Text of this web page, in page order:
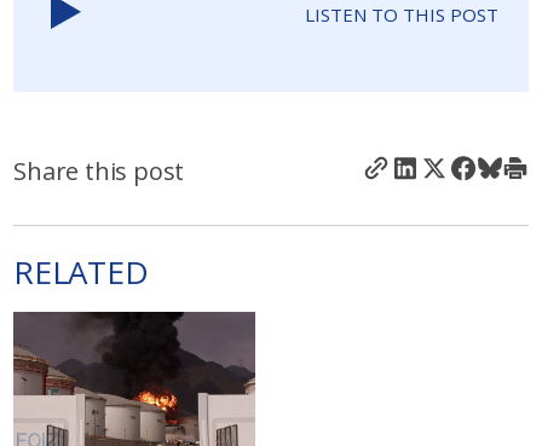
LISTEN TO THIS POST
Share this post
RELATED